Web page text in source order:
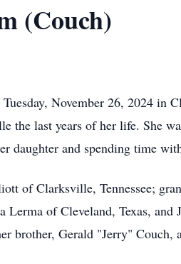
(Couch)
November 26, 2024 in
the last years of her life. She
daughter and spending time
of Clarksville, Tennessee;
Lerma of Cleveland, Texas,
brother, Gerald "Jerry"